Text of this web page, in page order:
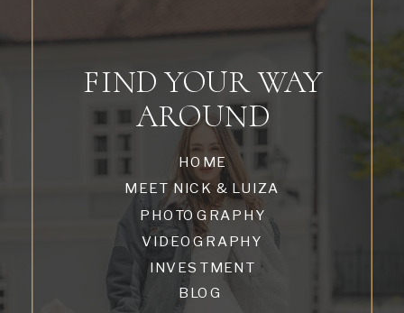
FIND YOUR WAY
AROUND
HOME
MEET NICK & LUIZA
PHOTOGRAPHY
VIDEOGRAPHY
INVESTMENT
BLOG